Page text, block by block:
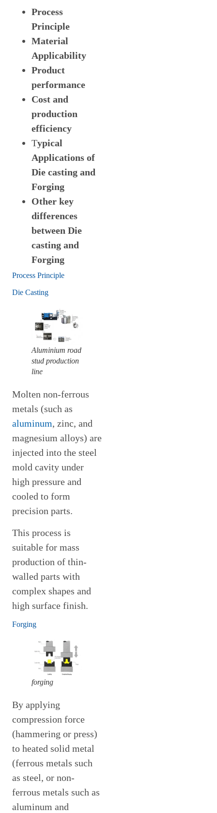
Process
Principle
Material
Applicability
Product
performance
Cost and
production
efficiency
Typical
Applications of
Die casting and
Forging
Other key
differences
between Die
casting and
Forging
Process Principle
Die Casting
Aluminium road
stud production
line
Molten non-ferrous
metals (such as
aluminum, zinc, and
magnesium alloys) are
injected into the steel
mold cavity under
high pressure and
cooled to form
precision parts.
This process is
suitable for mass
production of thin-
walled parts with
complex shapes and
high surface finish.
Forging
forging
By applying
compression force
(hammering or press)
to heated solid metal
(ferrous metals such
as steel, or non-
ferrous metals such as
aluminum and